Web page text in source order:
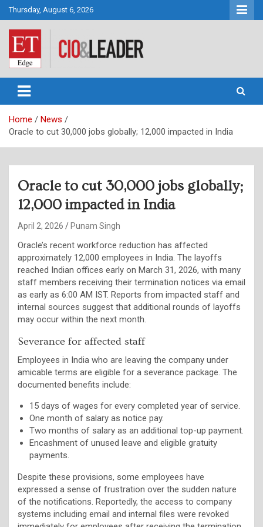
Skip
to
content
Thursday, August 6, 2026
CIO&Leader
Home
News
Oracle to cut 30,000 jobs globally; 12,000 impacted in India
Oracle to cut 30,000 jobs globally;
12,000 impacted in India
April 2, 2026 Punam Singh
Oracle’s recent workforce reduction has affected
approximately 12,000 employees in India. The layoffs
reached Indian offices early on March 31, 2026, with many
staff members receiving their termination notices via email
as early as 6:00 AM IST. Reports from impacted staff and
internal sources suggest that additional rounds of layoffs
may occur within the next month.
Severance for affected staff
Employees in India who are leaving the company under
amicable terms are eligible for a severance package. The
documented benefits include:
15 days of wages for every completed year of service.
One month of salary as notice pay.
Two months of salary as an additional top-up payment.
Encashment of unused leave and eligible gratuity
payments.
Despite these provisions, some employees have
expressed a sense of frustration over the sudden nature
of the notifications. Reportedly, the access to company
systems including email and internal files were revoked